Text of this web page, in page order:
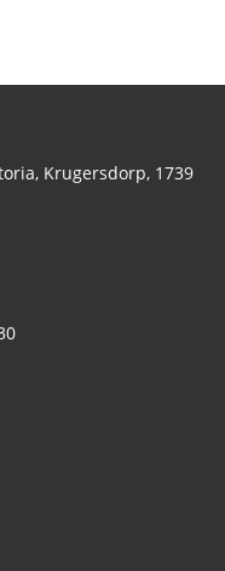
Krugersdorp, 1739